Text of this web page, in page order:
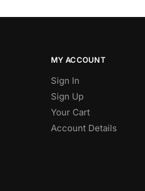
MY ACCOUNT
Sign In
Sign Up
Your Cart
Account Details